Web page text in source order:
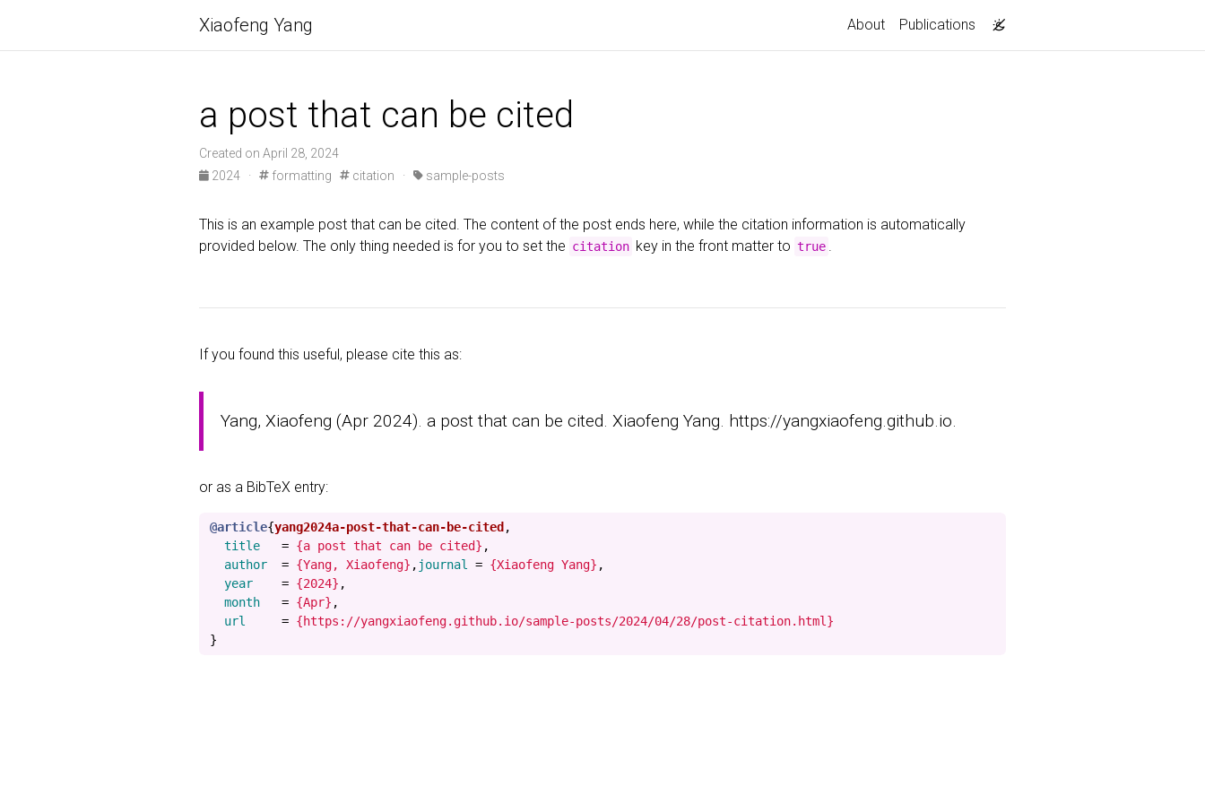
Xiaofeng Yang About Publications
a post that can be cited
Created on April 28, 2024
2024 ·
formatting citation · sample-posts
This is an example post that can be cited. The content of the post ends here, while the citation information is automatically
provided below. The only thing needed is for you to set the citation key in the front matter to true .
If you found this useful, please cite this as:
Yang, Xiaofeng (Apr 2024). a post that can be cited. Xiaofeng Yang. https://yangxiaofeng.github.io.
or as a BibTeX entry:
@article{yang2024a-post-that-can-be-cited ,
title
= {a post that can be cited} ,
author
= {Yang, Xiaofeng} , journal = {Xiaofeng Yang} ,
year
= {2024} ,
month
= {Apr} ,
url
= {https://yangxiaofeng.github.io/sample-posts/2024/04/28/post-citation.html}
}